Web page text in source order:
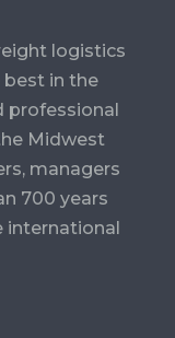
logistics
in the
professional
Midwest
managers
700 years
international